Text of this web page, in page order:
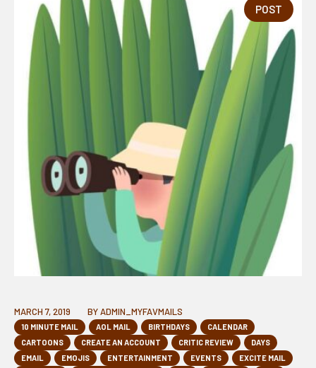
POST
MARCH 7, 2019 BYADMIN_MYFAVMAILS
10 MINUTE MAIL AOL MAIL BIRTHDAYS
CALENDAR
CARTOONS
CREATE AN ACCOUNT CRITIC REVIEW
DAYS
EMAIL
EMOJIS ENTERTAINMENT EVENTS
EXCITE MAIL